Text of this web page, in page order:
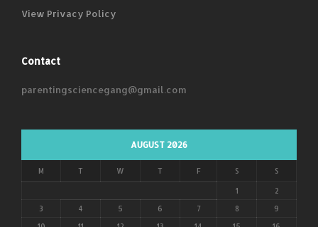
View Privacy Policy
Contact
parentingsciencegang@gmail.com
AUGUST 2026
M T W T F S S
1 2
3 4 5 6 7 8 9